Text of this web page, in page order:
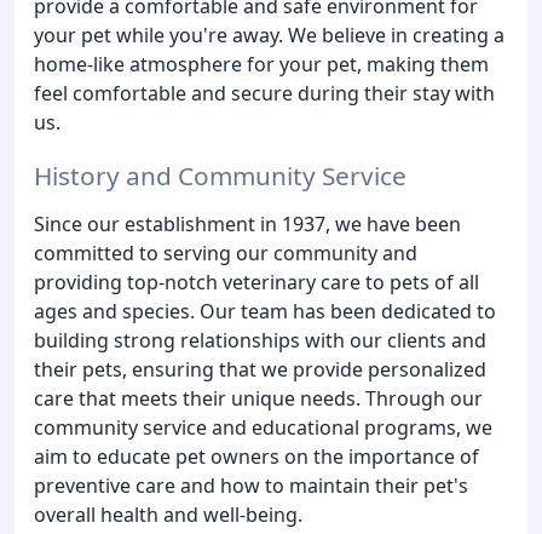
provide a comfortable and safe environment for
your pet while you're away. We believe in creating a
home-like atmosphere for your pet, making them
feel comfortable and secure during their stay with
us.
History and Community Service
Since our establishment in 1937, we have been
committed to serving our community and
providing top-notch veterinary care to pets of all
ages and species. Our team has been dedicated to
building strong relationships with our clients and
their pets, ensuring that we provide personalized
care that meets their unique needs. Through our
community service and educational programs, we
aim to educate pet owners on the importance of
preventive care and how to maintain their pet's
overall health and well-being.